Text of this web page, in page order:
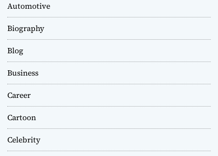
Automotive
Biography
Blog
Business
Career
Cartoon
Celebrity